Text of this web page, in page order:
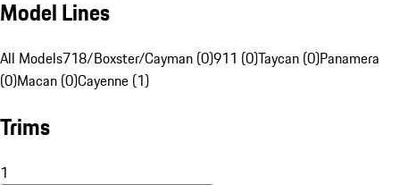
Model Lines
All Models718/Boxster/Cayman (0)911 (0)Taycan (0)Panamera
(0)Macan (0)Cayenne (1)
Trims
1